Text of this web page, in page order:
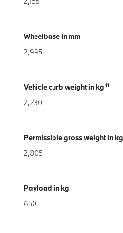
Wheelbase in mm
2,995
Vehicle curb weight in kg 11
2,230
Permissible gross weight in kg
2,805
Payload in kg
650